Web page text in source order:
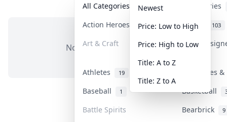
All Categories
Accessories
Action Heroes
30 Anime 103
Art & Craft Art &
Athletes 19
Banknotes
Baseball
1 Basketball
Battle Spirits Bearbrick 9
Newest
Price: Low to High
Price: High to Low
Title: A to Z
Title: Z to A
No items in this category